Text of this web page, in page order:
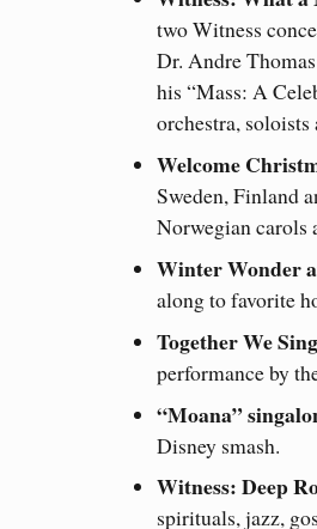
two Witness
Dr. Andre
his “Mass: A
orchestra, soloists
Welcome
Sweden, Finland
Norwegian carols
Winter Wonder
along to favorite
Together We
performance by
“Moana”
Disney smash.
Witness: Deep
spirituals, jazz,